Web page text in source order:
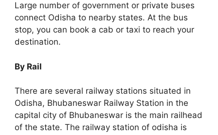
Large number of government or private buses
connect Odisha to nearby states. At the bus
stop, you can book a cab or taxi to reach your
destination.
By Rail
There are several railway stations situated in
Odisha, Bhubaneswar Railway Station in the
capital city of Bhubaneswar is the main railhead
of the state. The railway station of odisha is